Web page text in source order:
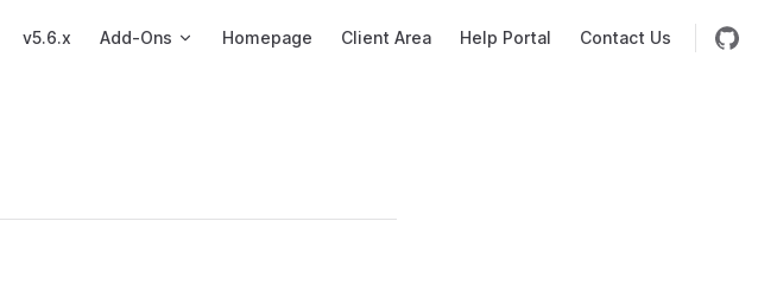
v5.6.x Add-Ons Homepage Client Area Help Portal Contact Us